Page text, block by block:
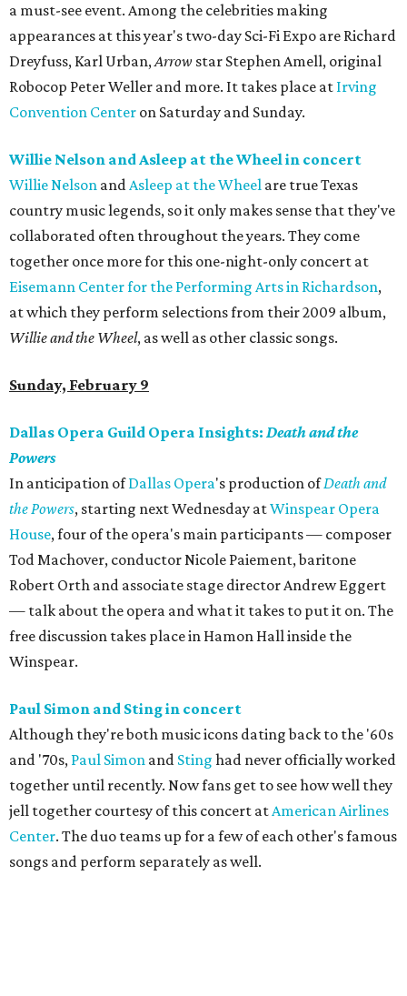
a must-see event. Among the celebrities making
appearances at this year's two-day Sci-Fi Expo are Richard
Dreyfuss, Karl Urban,Arrow star Stephen Amell, original
Robocop Peter Weller and more. It takes place at Irving
Convention Center on Saturday and Sunday.
Willie Nelson and Asleep at the Wheel in concert
Willie Nelson andAsleep at the Wheel are true Texas
country music legends, so it only makes sense that they've
collaborated often throughout the years. They come
together once more for this one-night-only concert at
Eisemann Center for the Performing Arts in Richardson,
at which they perform selections from their 2009 album,
Willie and the Wheel, as well as other classic songs.
Sunday, February 9
Dallas Opera Guild Opera Insights: Death and the
Powers
In anticipation ofDallas Opera's production ofDeath and
the Powers, starting next Wednesday atWinspear Opera
House, four of the opera's main participants — composer
Tod Machover, conductor Nicole Paiement, baritone
Robert Orth and associate stage director Andrew Eggert
— talk about the opera and what it takes to put it on. The
free discussion takes place in Hamon Hall inside the
Winspear.
Paul Simon and Sting in concert
Although they're both music icons dating back to the '60s
and '70s, Paul Simon and Sting had never officially worked
together until recently. Now fans get to see how well they
jell together courtesy of this concert atAmerican Airlines
Center. The duo teams up for a few of each other's famous
songs and perform separately as well.